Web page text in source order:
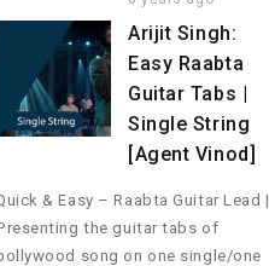
Arijit Singh:
Easy Raabta
Guitar Tabs |
Single String
[Agent Vinod]
& Easy – Raabta Guitar Lead |
the guitar tabs of
song on one single/one